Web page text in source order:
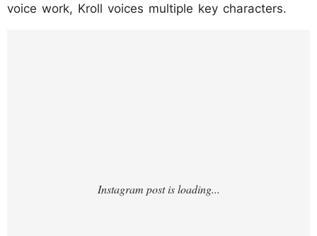
voice work, Kroll voices multiple key characters.